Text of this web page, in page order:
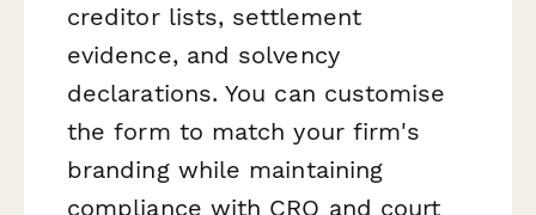
creditor lists, settlement
evidence, and solvency
declarations. You can customise
the form to match your firm's
branding while maintaining
compliance with CRO and court